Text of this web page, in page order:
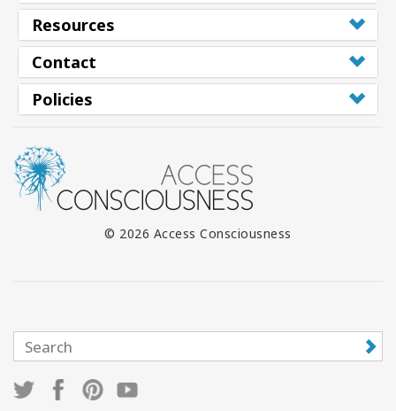
Resources
Contact
Policies
© 2026 Access Consciousness